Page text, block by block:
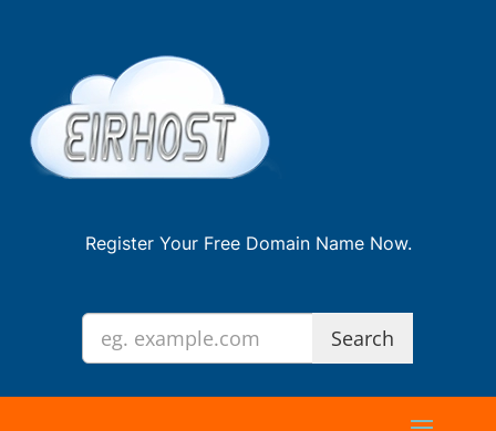
Register Your Free Domain Name Now.